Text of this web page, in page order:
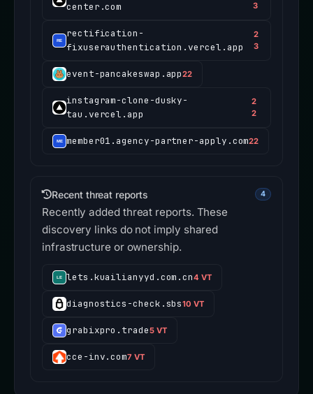
center.com
3
rectification-
fixuserauthentication.vercel.app
2
3
event-pancakeswap.app22
instagram-clone-dusky-
tau.vercel.app
2
2
member01.agency-partner-apply.com22
Recent threat reports 4
Recently added threat reports. These
discovery links do not imply shared
infrastructure or ownership.
lets.kuailianyyd.com.cn4 VT
diagnostics-check.sbs10 VT
grabixpro.trade5 VT
cce-inv.com7 VT